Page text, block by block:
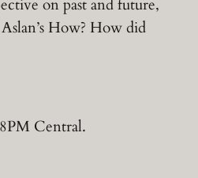
on past and future,
How? How did
Central.